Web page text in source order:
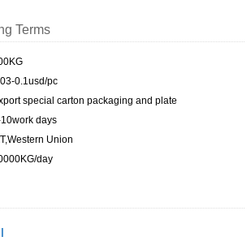
Terms
0.1usd/pc
special carton packaging and plate
days
Union
day